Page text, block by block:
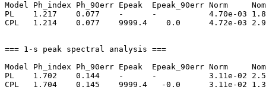
Model Ph_index Ph_90err Epeak  Epeak_90err Norm
PL    1.217    0.077    -      -           4.70e-03
CPL   1.214    0.077    9999.4    0.0      4.72e-03
=== 1-s peak spectral analysis ===
Model Ph_index Ph_90err Epeak  Epeak_90err Norm
PL    1.702    0.144    -      -           3.11e-02
CPL   1.704    0.145    9999.4   -0.0      3.11e-02